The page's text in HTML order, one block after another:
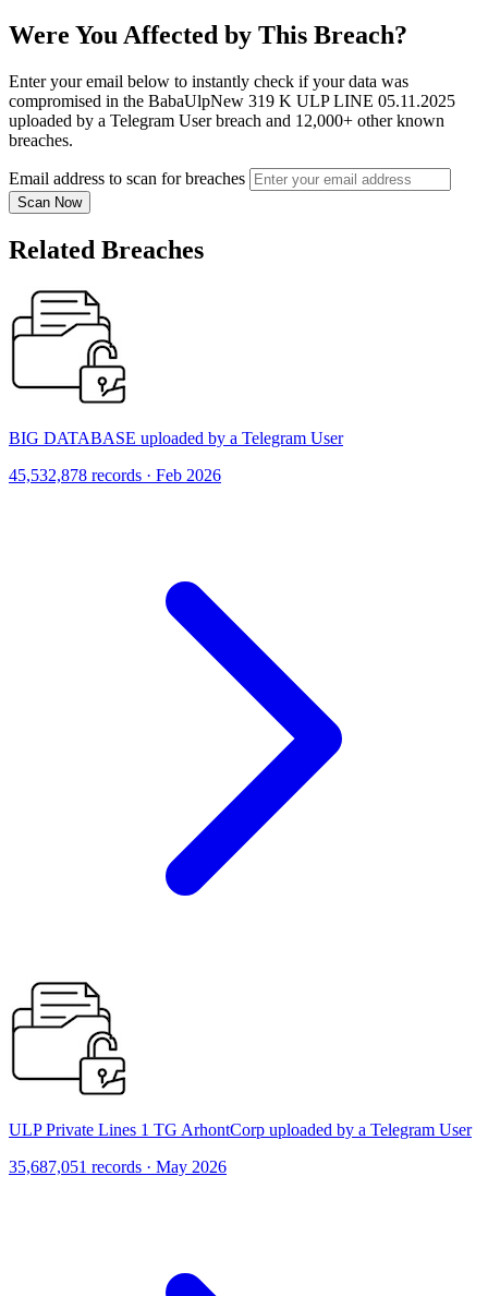
Were You Affected by This Breach?
Enter your email below to instantly check if your data was
compromised in the BabaUlpNew 319 K ULP LINE 05.11.2025
uploaded by a Telegram User breach and 12,000+ other known
breaches.
Email address to scan for breaches
Scan Now
Related Breaches
BIG DATABASE uploaded by a Telegram User
45,532,878 records · Feb 2026
ULP Private Lines 1 TG ArhontCorp uploaded by a Telegram User
35,687,051 records · May 2026